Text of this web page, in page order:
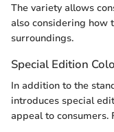
The variety allows
also considering how
surroundings.
Special Edition
In addition to the
introduces special
appeal to consumers.